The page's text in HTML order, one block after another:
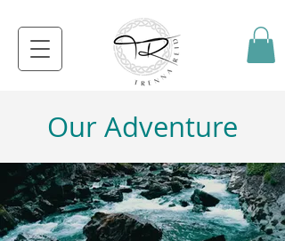
Our Adventure